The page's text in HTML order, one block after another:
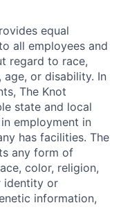
equal
all employees and
regard to race,
or disability. In
The Knot
state and local
employment in
has facilities. The
any form of
color, religion,
identity or
information,